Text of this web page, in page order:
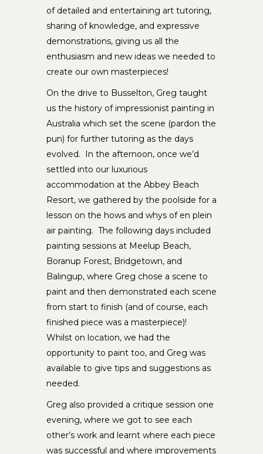
of detailed and entertaining art tutoring,
sharing of knowledge, and expressive
demonstrations, giving us all the
enthusiasm and new ideas we needed to
create our own masterpieces!
On the drive to Busselton, Greg taught
us the history of impressionist painting in
Australia which set the scene (pardon the
pun) for further tutoring as the days
evolved. In the afternoon, once we’d
settled into our luxurious
accommodation at the Abbey Beach
Resort, we gathered by the poolside for a
lesson on the hows and whys of en plein
air painting. The following days included
painting sessions at Meelup Beach,
Boranup Forest, Bridgetown, and
Balingup, where Greg chose a scene to
paint and then demonstrated each scene
from start to finish (and of course, each
finished piece was a masterpiece)!
Whilst on location, we had the
opportunity to paint too, and Greg was
available to give tips and suggestions as
needed.
Greg also provided a critique session one
evening, where we got to see each
other’s work and learnt where each piece
was successful and where improvements